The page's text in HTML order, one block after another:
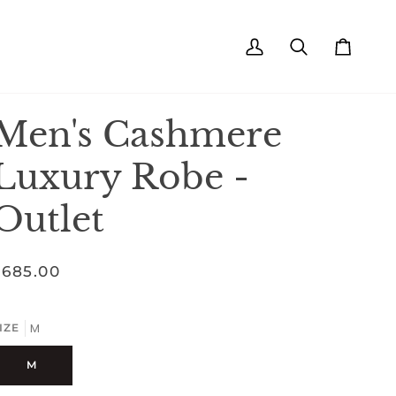
My
Search Cart
Cashmere
Robe -
M
M